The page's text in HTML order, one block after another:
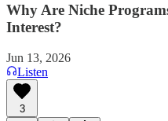
Why Are Niche
Interest?
Jun 13, 2026
Listen
3